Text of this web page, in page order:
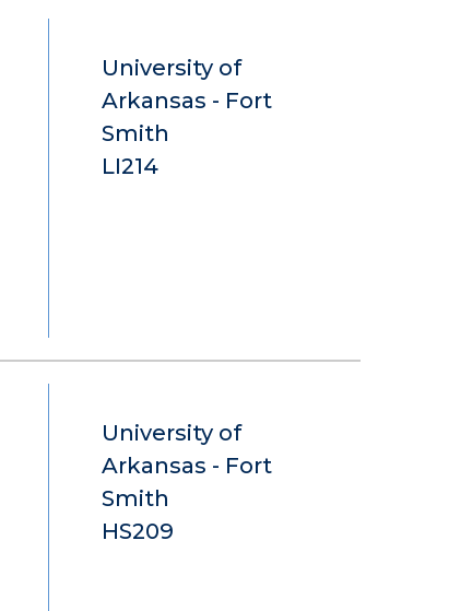
University of
Arkansas - Fort
Smith
LI214
University of
Arkansas - Fort
Smith
HS209